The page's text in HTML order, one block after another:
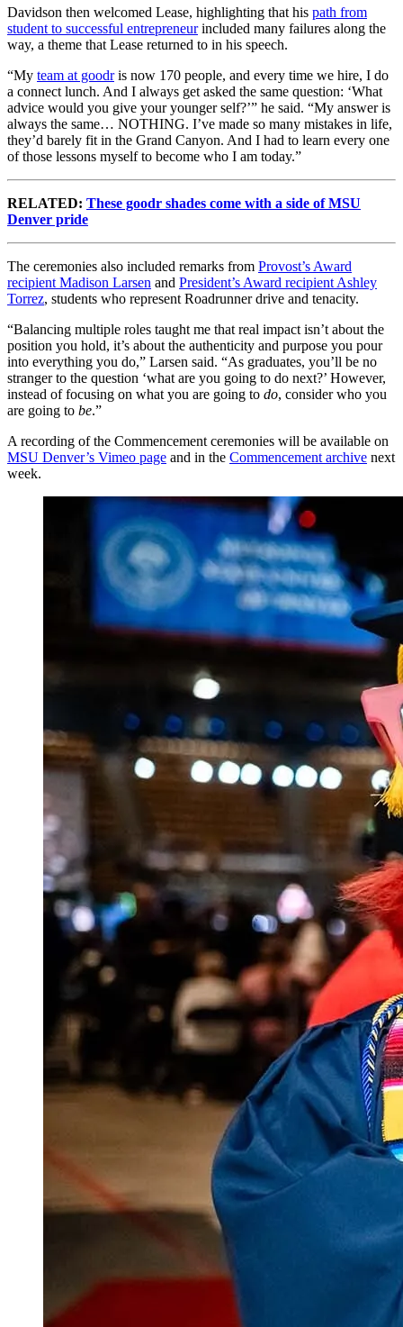
Davidson then welcomed Lease, highlighting that his path from
student to successful entrepreneurincluded many failures along the
way, a theme that Lease returned to in his speech.
“My team at goodris now 170 people, and every time we hire, I do
a connect lunch. And I always get asked the same question: ‘What
advice would you give your younger self?’” he said. “My answer is
always the same… NOTHING. I’ve made so many mistakes in life,
they’d barely fit in the Grand Canyon. And I had to learn every one
of those lessons myself to become who I am today.”
RELATED: These goodr shades come with a side of MSU
Denver pride
The ceremonies also included remarks from Provost’s Award
recipient Madison Larsen and President’s Award recipient Ashley
Torrez, students who represent Roadrunner drive and tenacity.
“Balancing multiple roles taught me that real impact isn’t about the
position you hold, it’s about the authenticity and purpose you pour
into everything you do,” Larsen said. “As graduates, you’ll be no
stranger to the question ‘what are you going to do next?’ However,
instead of focusing on what you are going to do, considerwho you
are going to be.”
A recording of the Commencement ceremonies will be available on
MSU Denver’s Vimeo page and in the Commencement archive next
week.